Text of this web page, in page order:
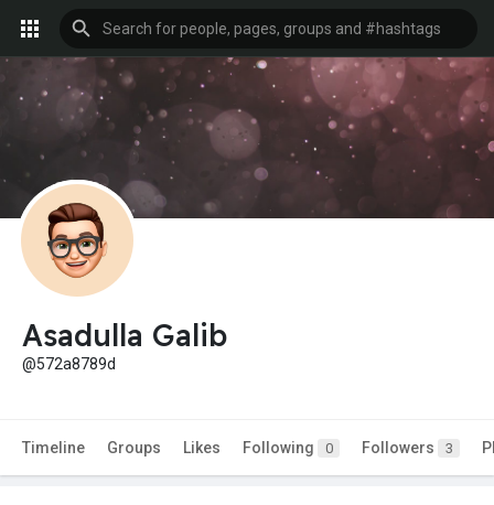
Asadulla Galib
@572a8789d
Timeline Groups Likes Following 0 Followers 3